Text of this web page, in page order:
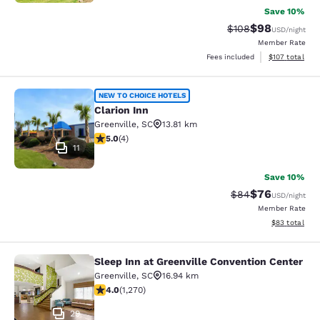
Save 10%
Strikethrough
$108Discounted
$98USD/night
Member Rate
Fees included
View
$107 total
Clarion Inn
11
NEW TO CHOICE HOTELS
Clarion Inn
Greenville, SC
13.81 km
5 stars rating. Exceptional. 4 reviews
5.0(4)
Save 10%
Strikethrough
$84Discounted
$76USD/night
Member Rate
View
$83 total
Sleep Inn at Greenville Convention
29
Sleep Inn at Greenville Convention Center
Greenville, SC
16.94 km
3.95 stars rating. Good. 1270 reviews
4.0(1,270)